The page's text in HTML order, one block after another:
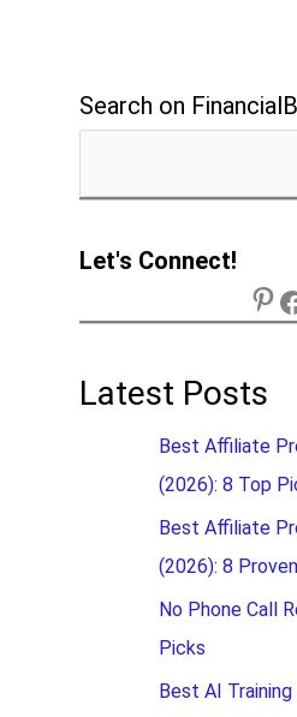
Search on
Let's Connect!
Latest Posts
Best Affiliate
(2026): 8 Top
Best Affiliate
(2026): 8
No Phone Call
Picks
Best AI